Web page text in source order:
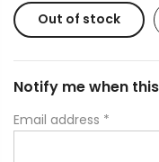
Out of stock
Notify me when
Email address *